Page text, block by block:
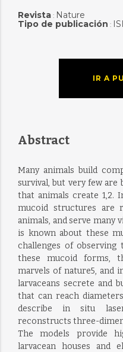
Revista: Nature
Tipo de publicación : ISI
IR A
Abstract
Many animals build
survival, but very few
that animals create 1,2.
mucoid structures are
animals, and serve many
is known about these
challenges of
these mucoid forms,
marvels of nature5, and
larvaceans secrete and
that can reach
describe in situ
reconstructs three-
The models provide
larvacean houses and